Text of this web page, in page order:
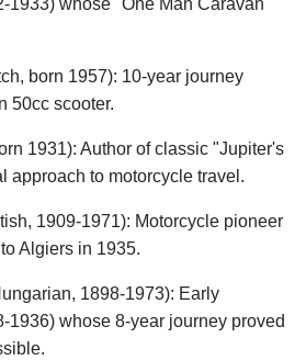
1933) whose "One Man Caravan"
born 1957): 10-year journey
50cc scooter.
1931): Author of classic "Jupiter's
approach to motorcycle travel.
1909-1971): Motorcycle pioneer
Algiers in 1935.
1898-1973): Early
1936) whose 8-year journey proved